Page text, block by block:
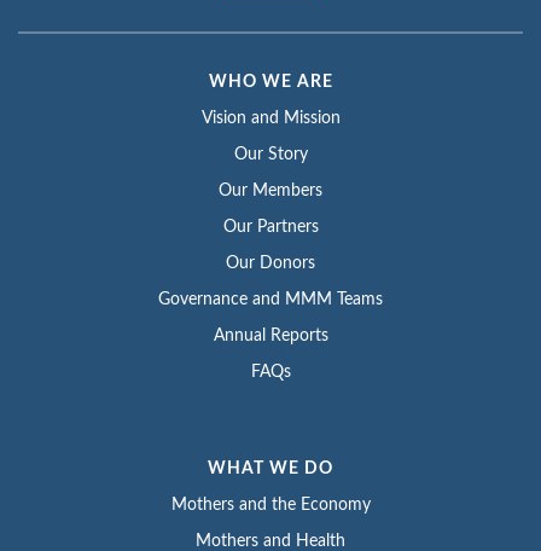
WHO WE ARE
Vision and Mission
Our Story
Our Members
Our Partners
Our Donors
Governance and MMM Teams
Annual Reports
FAQs
WHAT WE DO
Mothers and the Economy
Mothers and Health